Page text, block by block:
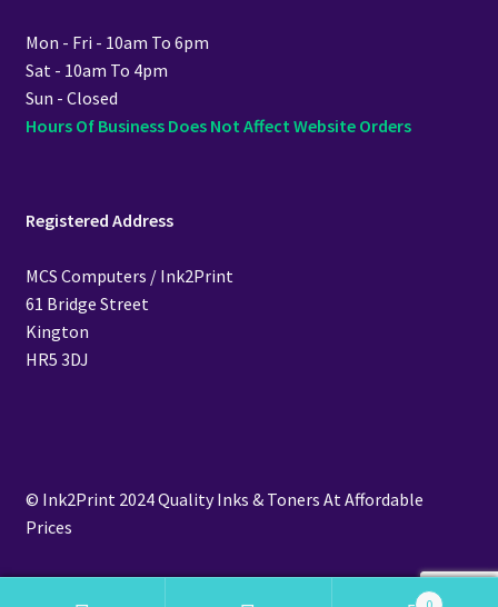
Mon - Fri - 10am To 6pm
Sat - 10am To 4pm
Sun - Closed
Hours Of Business Does Not Affect Website Orders
Registered Address
MCS Computers / Ink2Print
61 Bridge Street
Kington
HR5 3DJ
© Ink2Print 2024 Quality Inks & Toners At Affordable
Prices